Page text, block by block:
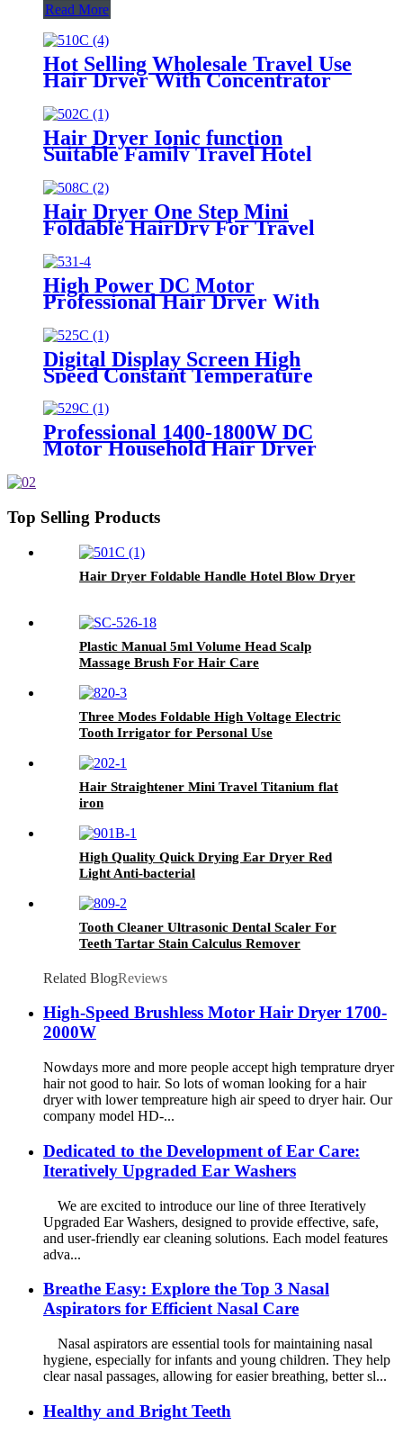
Read More
Hot Selling Wholesale Travel Use
Hair Dryer With Concentrator
Hair Dryer Ionic function
Suitable Family Travel Hotel
1400-1800W Hair Care
Hair Dryer One Step Mini
Foldable HairDry For Travel
High Power DC Motor
Professional Hair Dryer With
Over Heating Protect
Digital Display Screen High
Speed Constant Temperature
Brushless Hair Dryer
Professional 1400-1800W DC
Motor Household Hair Dryer
Top Selling Products
Hair Dryer Foldable Handle Hotel Blow Dryer
Plastic Manual 5ml Volume Head Scalp
Massage Brush For Hair Care
Three Modes Foldable High Voltage Electric
Tooth Irrigator for Personal Use
Hair Straightener Mini Travel Titanium flat
iron
High Quality Quick Drying Ear Dryer Red
Light Anti-bacterial
Tooth Cleaner Ultrasonic Dental Scaler For
Teeth Tartar Stain Calculus Remover
Related BlogReviews
High-Speed Brushless Motor Hair Dryer 1700-
2000W
Nowdays more and more people accept high temprature dryer
hair not good to hair. So lots of woman looking for a hair
dryer with lower tempreature high air speed to dryer hair. Our
company model HD-...
Dedicated to the Development of Ear Care:
Iteratively Upgraded Ear Washers
We are excited to introduce our line of three Iteratively
Upgraded Ear Washers, designed to provide effective, safe,
and user-friendly ear cleaning solutions. Each model features
adva...
Breathe Easy: Explore the Top 3 Nasal
Aspirators for Efficient Nasal Care
Nasal aspirators are essential tools for maintaining nasal
hygiene, especially for infants and young children. They help
clear nasal passages, allowing for easier breathing, better sl...
Healthy and Bright Teeth